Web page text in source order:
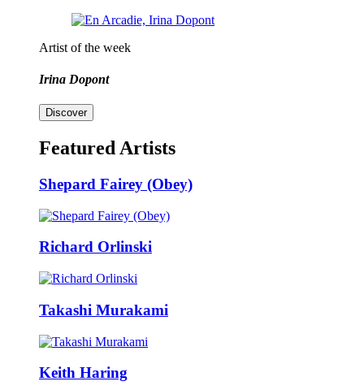
Artist of the week
Irina Dopont
Discover
Featured Artists
Shepard Fairey (Obey)
Richard Orlinski
Takashi Murakami
Keith Haring